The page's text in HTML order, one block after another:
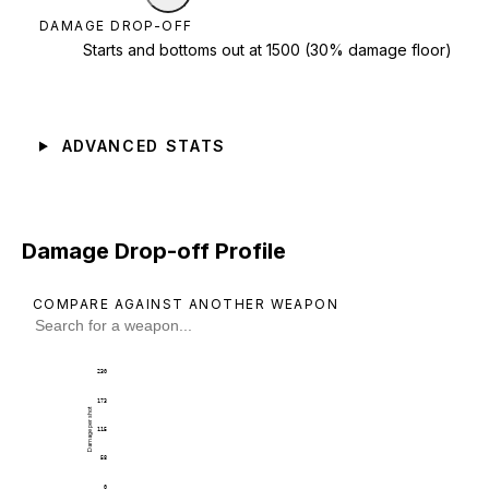
DAMAGE DROP-OFF
Starts and bottoms out at 1500 (30% damage floor)
ADVANCED STATS
Damage Drop-off Profile
COMPARE AGAINST ANOTHER WEAPON
0
58
115
173
230
Damage per shot